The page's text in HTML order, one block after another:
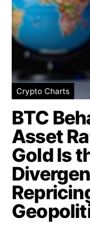
Crypto Charts
BTC
Asset
Gold Is